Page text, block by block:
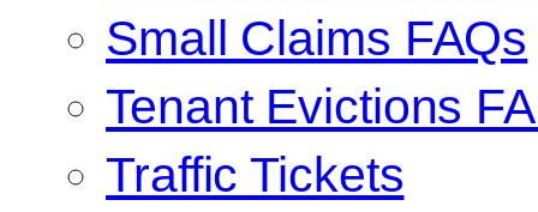
Small Claims FAQs
Tenant Evictions
Traffic Tickets